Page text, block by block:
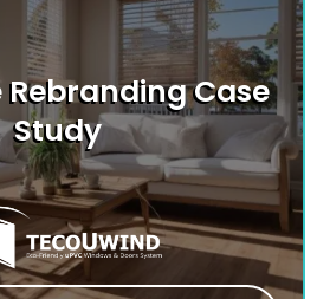
Case
Study